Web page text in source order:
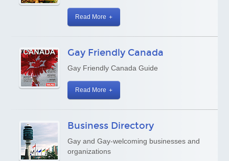
Read More
Gay Friendly Canada
Gay Friendly Canada Guide
Read More
Business Directory
Gay and Gay-welcoming businesses and
organizations